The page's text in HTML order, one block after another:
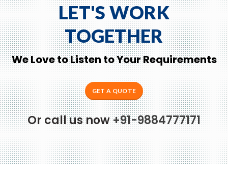
LET'S WORK
TOGETHER
We Love to Listen to Your Requirements
GET A QUOTE
Or call us now+91-9884777171